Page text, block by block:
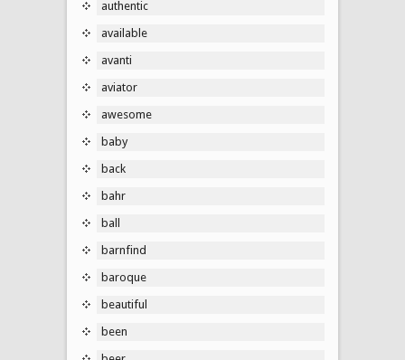
authentic
available
avanti
aviator
awesome
baby
back
bahr
ball
barnfind
baroque
beautiful
been